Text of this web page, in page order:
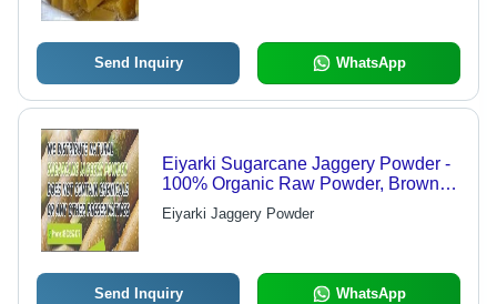
Send Inquiry WhatsApp
Eiyarki Sugarcane Jaggery Powder -
100% Organic Raw Powder, Brown
Color | Sweetener With Digestive
Enzymes, Good Quality Jaggery
Eiyarki Jaggery Powder
Send Inquiry WhatsApp